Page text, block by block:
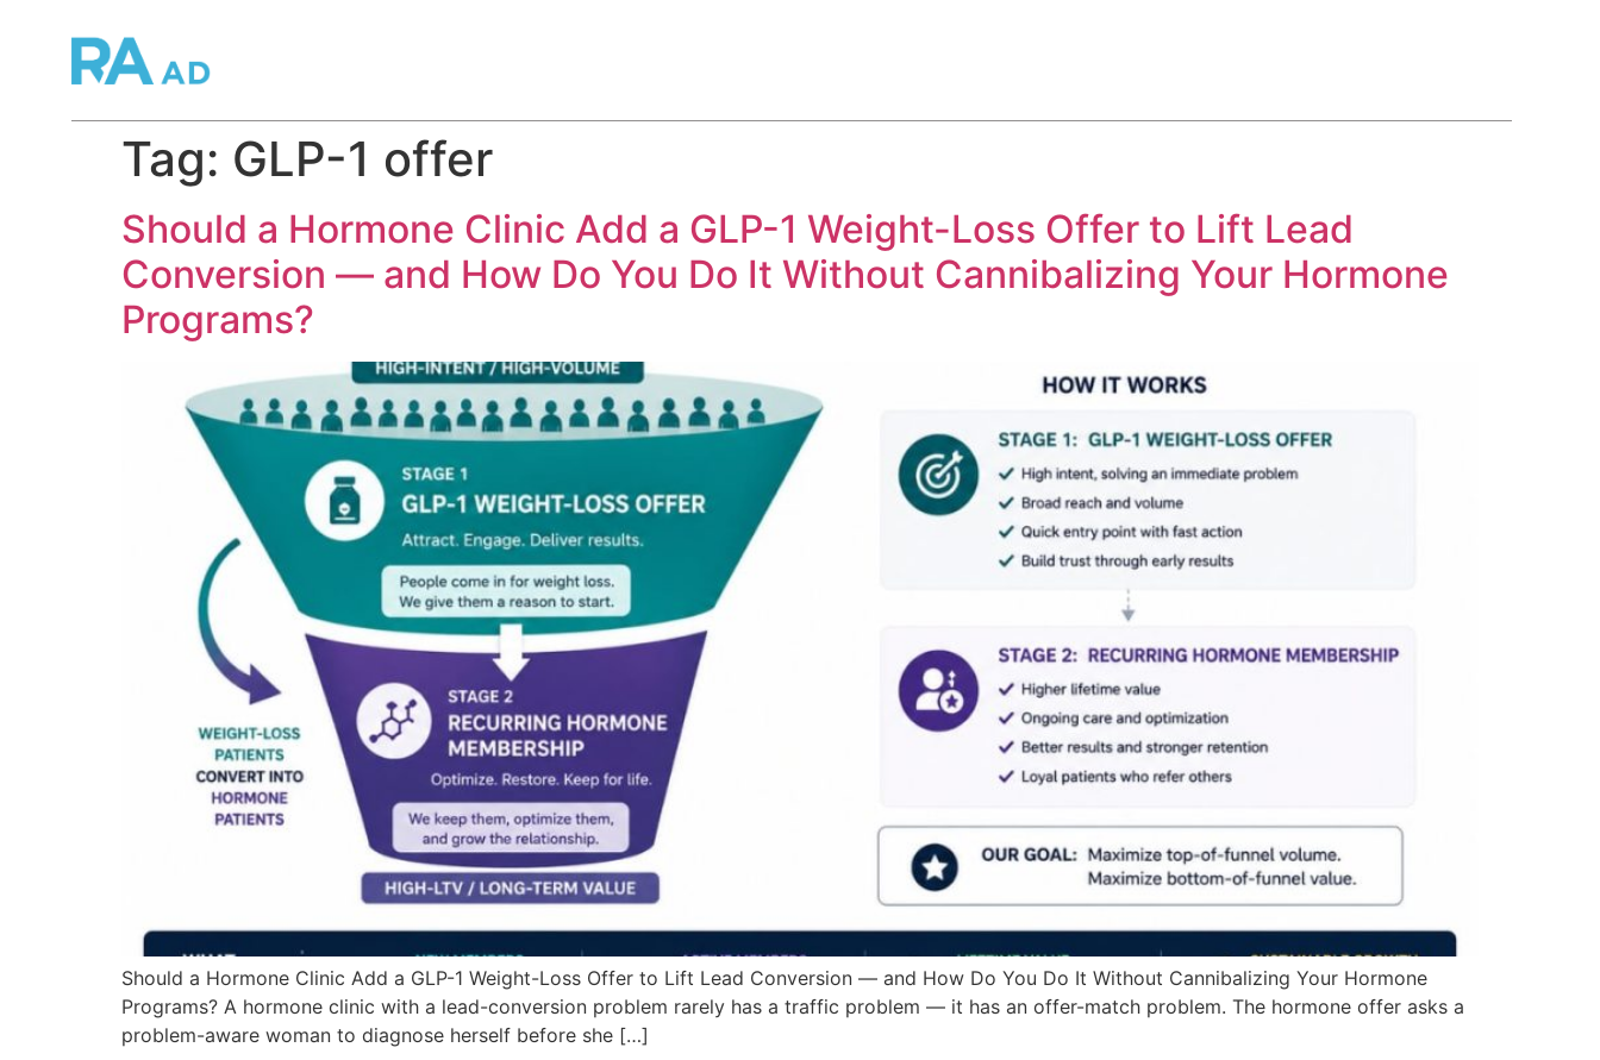
Tag: GLP-1 offer
Should a Hormone Clinic Add a GLP-1 Weight-Loss Offer to Lift Lead
Conversion — and How Do You Do It Without Cannibalizing Your Hormone
Programs?
Should a Hormone Clinic Add a GLP-1 Weight-Loss Offer to Lift Lead Conversion — and How Do You Do It Without Cannibalizing Your Hormone
Programs? A hormone clinic with a lead-conversion problem rarely has a traffic problem — it has an offer-match problem. The hormone offer asks a
problem-aware woman to diagnose herself before she […]